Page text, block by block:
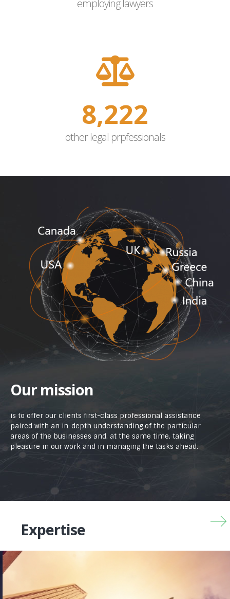
employing lawyers
10,000
other legal prpfessionals
Our mission
is to offer our clients first-class professional assistance
paired with an in-depth understanding of the particular
areas of the businesses and, at the same time, taking
pleasure in our work and in managing the tasks ahead.
Expertise